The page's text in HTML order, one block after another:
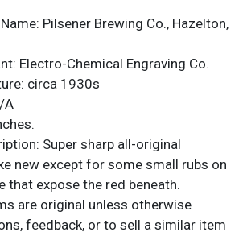
Pilsener Brewing Co., Hazelton,
Electro-Chemical Engraving Co.
circa 1930s
A
Super sharp all-original
new except for some small rubs on
that expose the red beneath.
are original unless otherwise
feedback, or to sell a similar item